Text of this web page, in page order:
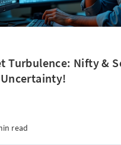
Turbulence: Nifty &
read